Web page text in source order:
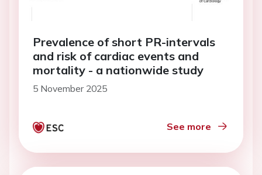
Prevalence of short PR-intervals
and risk of cardiac events and
mortality - a nationwide study
5 November 2025
See more